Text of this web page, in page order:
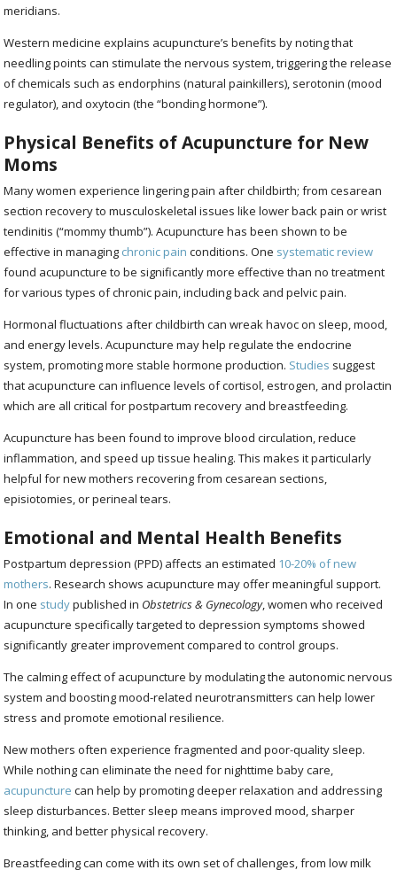
meridians.
Western medicine explains acupuncture’s benefits by noting that
needling points can stimulate the nervous system, triggering the release
of chemicals such as endorphins (natural painkillers), serotonin (mood
regulator), and oxytocin (the “bonding hormone”).
Physical Benefits of Acupuncture for New
Moms
Many women experience lingering pain after childbirth; from cesarean
section recovery to musculoskeletal issues like lower back pain or wrist
tendinitis (“mommy thumb”). Acupuncture has been shown to be
effective in managing chronic pain conditions. One systematic review
found acupuncture to be significantly more effective than no treatment
for various types of chronic pain, including back and pelvic pain.
Hormonal fluctuations after childbirth can wreak havoc on sleep, mood,
and energy levels. Acupuncture may help regulate the endocrine
system, promoting more stable hormone production. Studies suggest
that acupuncture can influence levels of cortisol, estrogen, and prolactin
which are all critical for postpartum recovery and breastfeeding.
Acupuncture has been found to improve blood circulation, reduce
inflammation, and speed up tissue healing. This makes it particularly
helpful for new mothers recovering from cesarean sections,
episiotomies, or perineal tears.
Emotional and Mental Health Benefits
Postpartum depression (PPD) affects an estimated 10-20% of new
mothers. Research shows acupuncture may offer meaningful support.
In one studypublished in Obstetrics & Gynecology, women who received
acupuncture specifically targeted to depression symptoms showed
significantly greater improvement compared to control groups.
The calming effect of acupuncture by modulating the autonomic nervous
system and boosting mood-related neurotransmitters can help lower
stress and promote emotional resilience.
New mothers often experience fragmented and poor-quality sleep.
While nothing can eliminate the need for nighttime baby care,
acupuncture can help by promoting deeper relaxation and addressing
sleep disturbances. Better sleep means improved mood, sharper
thinking, and better physical recovery.
Breastfeeding can come with its own set of challenges, from low milk